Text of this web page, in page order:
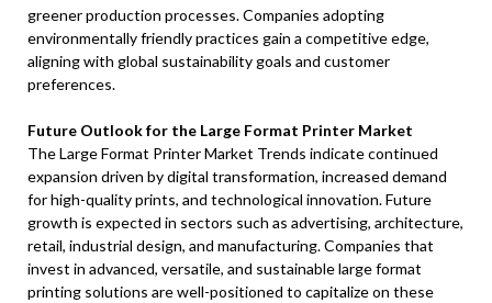
greener production processes. Companies adopting
environmentally friendly practices gain a competitive edge,
aligning with global sustainability goals and customer
preferences.
Future Outlook for the Large Format Printer Market
The Large Format Printer Market Trends indicate continued
expansion driven by digital transformation, increased demand
for high-quality prints, and technological innovation. Future
growth is expected in sectors such as advertising, architecture,
retail, industrial design, and manufacturing. Companies that
invest in advanced, versatile, and sustainable large format
printing solutions are well-positioned to capitalize on these